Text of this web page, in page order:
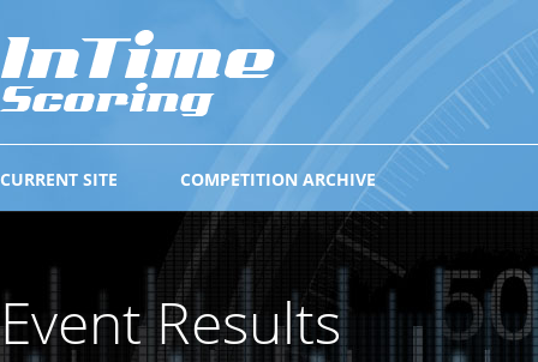
COMPETITION ARCHIVE
CURRENT SITE
Event Results